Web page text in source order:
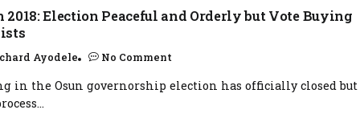
2018: Election Peaceful and Orderly but Vote Buying
Ayodele No Comment
in the Osun governorship election has officially closed but